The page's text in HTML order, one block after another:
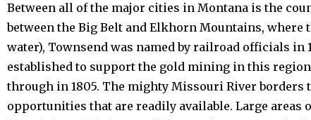
Between all of the major cities in Montana is the
between the Big Belt and Elkhorn Mountains, where
water), Townsend was named by railroad officials in
established to support the gold mining in this
through in 1805. The mighty Missouri River borders
opportunities that are readily available. Large areas